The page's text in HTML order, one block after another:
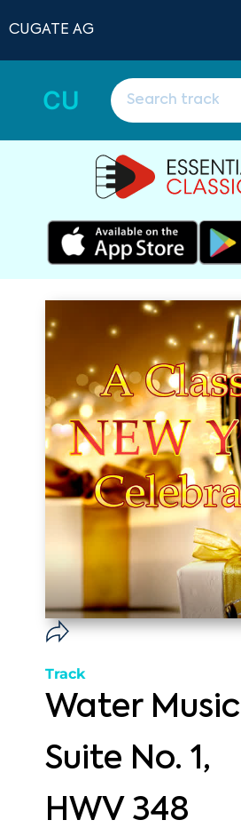
CUGATE AG
CU
Track
Water Music
Suite No. 1,
HWV 348